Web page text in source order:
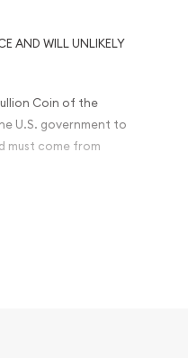
AND WILL UNLIKELY
Coin of the
U.S. government to
must come from
usage without
gold coins like